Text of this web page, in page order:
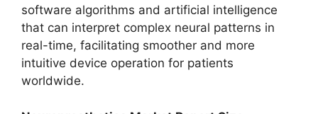
software algorithms and artificial intelligence
that can interpret complex neural patterns in
real-time, facilitating smoother and more
intuitive device operation for patients
worldwide.